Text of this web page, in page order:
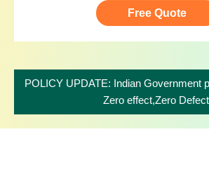
Free Quote
POLICY UPDATE: Indian Government
Zero effect,Zero